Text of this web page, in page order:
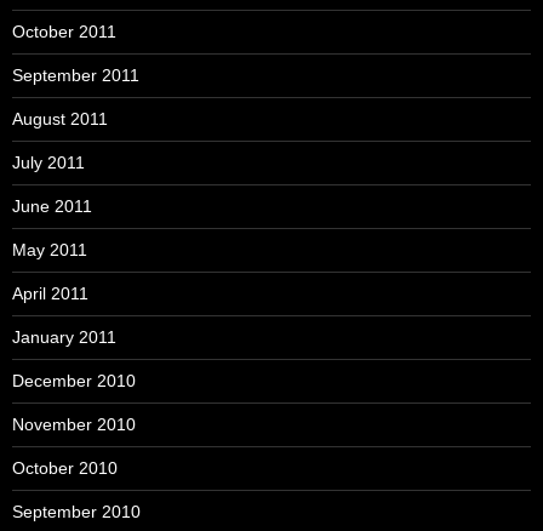
October 2011
September 2011
August 2011
July 2011
June 2011
May 2011
April 2011
January 2011
December 2010
November 2010
October 2010
September 2010